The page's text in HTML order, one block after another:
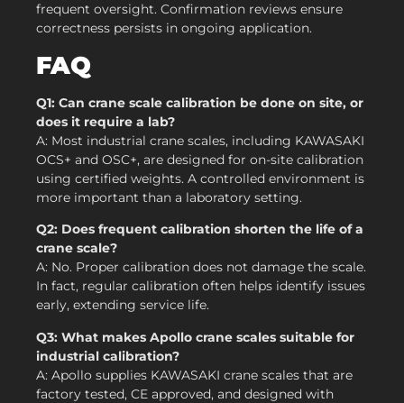
frequent oversight. Confirmation reviews ensure
correctness persists in ongoing application.
FAQ
Q1: Can crane scale calibration be done on site, or
does it require a lab?
A: Most industrial crane scales, including KAWASAKI
OCS+ and OSC+, are designed for on-site calibration
using certified weights. A controlled environment is
more important than a laboratory setting.
Q2: Does frequent calibration shorten the life of a
crane scale?
A: No. Proper calibration does not damage the scale.
In fact, regular calibration often helps identify issues
early, extending service life.
Q3: What makes Apollo crane scales suitable for
industrial calibration?
A: Apollo supplies KAWASAKI crane scales that are
factory tested, CE approved, and designed with